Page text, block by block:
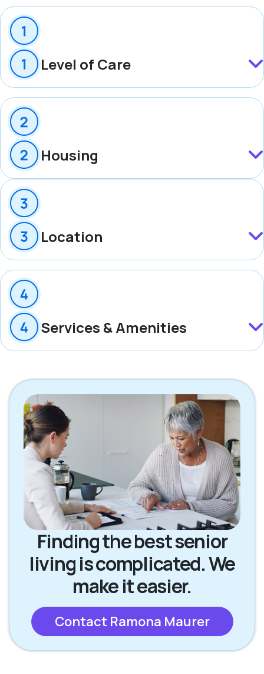
Level of Care
Housing
Location
Services & Amenities
Finding the best senior
living is complicated. We
make it easier.
Contact Ramona Maurer